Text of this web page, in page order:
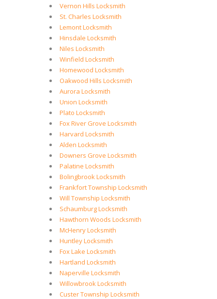
Vernon Hills Locksmith
St. Charles Locksmith
Lemont Locksmith
Hinsdale Locksmith
Niles Locksmith
Winfield Locksmith
Homewood Locksmith
Oakwood Hills Locksmith
Aurora Locksmith
Union Locksmith
Plato Locksmith
Fox River Grove Locksmith
Harvard Locksmith
Alden Locksmith
Downers Grove Locksmith
Palatine Locksmith
Bolingbrook Locksmith
Frankfort Township Locksmith
Will Township Locksmith
Schaumburg Locksmith
Hawthorn Woods Locksmith
McHenry Locksmith
Huntley Locksmith
Fox Lake Locksmith
Hartland Locksmith
Naperville Locksmith
Willowbrook Locksmith
Custer Township Locksmith